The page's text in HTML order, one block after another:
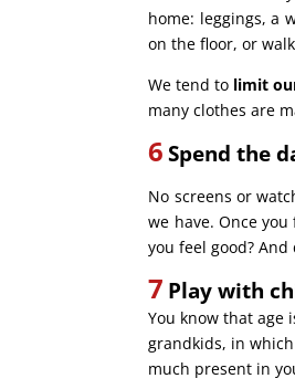
home: leggings, a
on the floor, or
We tend to limit
many clothes are
6 Spend the
No screens or
we have. Once
you feel good?
7 Play with
You know that
grandkids, in
much present in